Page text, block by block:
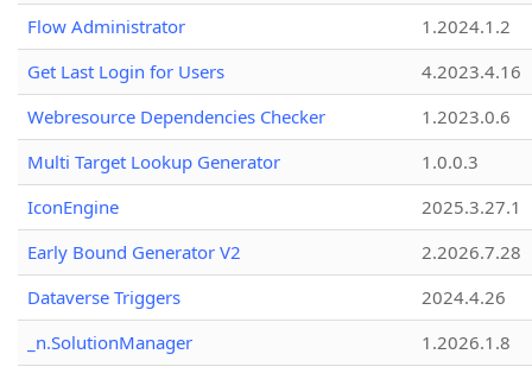
Flow Administrator
1.2024.1.2
Get Last Login for Users
4.2023.4.16
Webresource Dependencies Checker
1.2023.0.6
Multi Target Lookup Generator
1.0.0.3
IconEngine
2025.3.27.1
Early Bound Generator V2
2.2026.7.28
Dataverse Triggers
2024.4.26
_n.SolutionManager
1.2026.1.8